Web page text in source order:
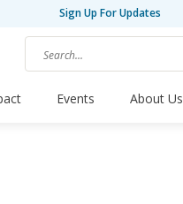
Sign Up For Updates
Events About Us